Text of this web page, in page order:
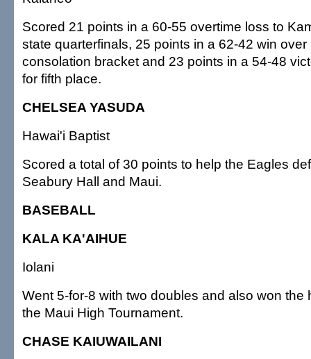
Scored 21 points in a 60-55 overtime loss to
state quarterfinals, 25 points in a 62-42 win
consolation bracket and 23 points in a 54-48
for fifth place.
CHELSEA YASUDA
Hawai'i Baptist
Scored a total of 30 points to help the Eagles
Seabury Hall and Maui.
BASEBALL
KALA KA'AIHUE
Iolani
Went 5-for-8 with two doubles and also won the
the Maui High Tournament.
CHASE KAIUWAILANI